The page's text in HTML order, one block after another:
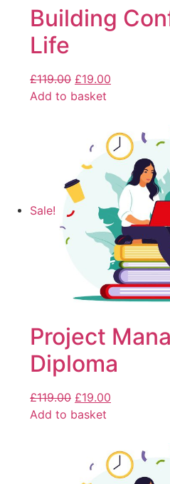
Building
Life
£119.00 £19.00
Add to basket
Sale!
Project
Diploma
£119.00 £19.00
Add to basket